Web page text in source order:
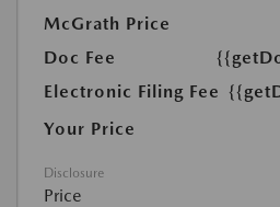
McGrath Price
Doc Fee
Electronic Filing Fee
Your Price
Disclosure
Price